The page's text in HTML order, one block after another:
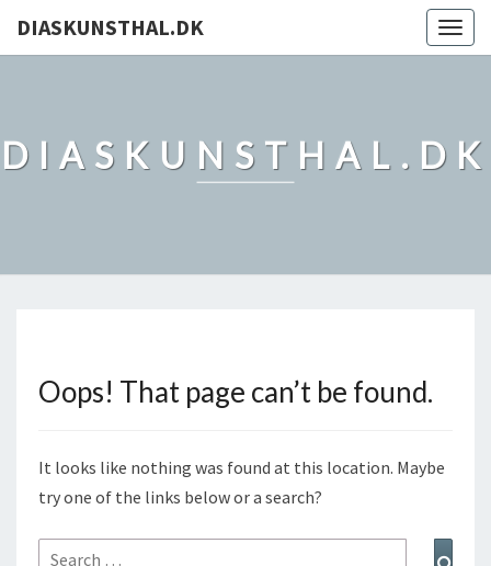
DIASKUNSTHAL.DK
DIASKUNSTHAL.DK
Oops! That page can’t be found.
It looks like nothing was found at this location. Maybe
try one of the links below or a search?
Search